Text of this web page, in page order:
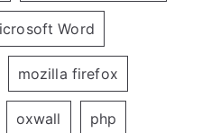
Word
mozilla firefox
oxwall php